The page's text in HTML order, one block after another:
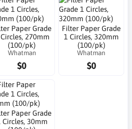
Paper Grade
270mm
(100/pk)
Whatman
$0
Filter Paper Grade
1 Circles, 320mm
(100/pk)
Whatman
$0
Paper Grade
Circles, 30mm